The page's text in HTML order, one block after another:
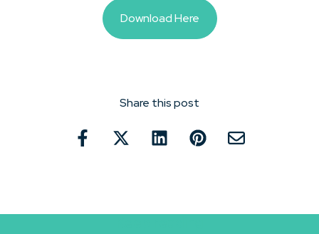
Download Here
Share this post